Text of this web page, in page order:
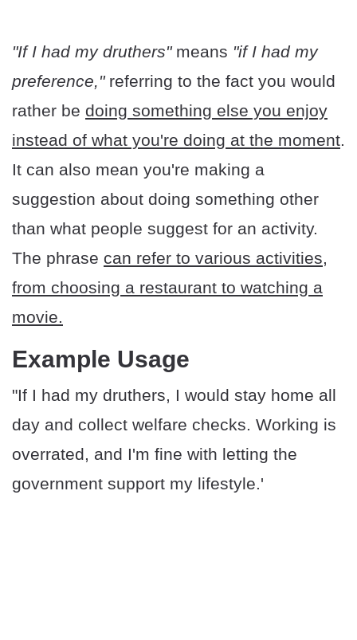
"If I had my druthers"means "if I had my
preference," referring to the fact you would
rather be doing something else you enjoy
instead of what you're doing at the moment.
It can also mean you're making a
suggestion about doing something other
than what people suggest for an activity.
The phrase can refer to various activities,
from choosing a restaurant to watching a
movie.
Example Usage
"If I had my druthers, I would stay home all
day and collect welfare checks. Working is
overrated, and I'm fine with letting the
government support my lifestyle.'